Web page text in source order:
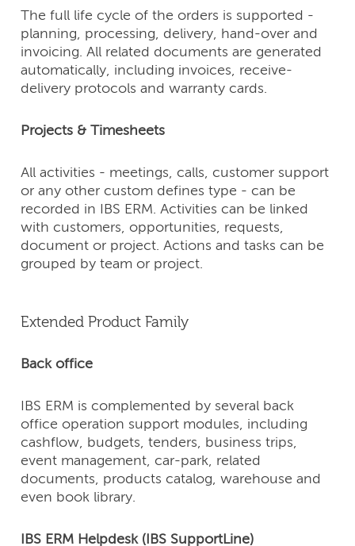
The full life cycle of the orders is supported -
planning, processing, delivery, hand-over and
invoicing. All related documents are generated
automatically, including invoices, receive-
delivery protocols and warranty cards.
Projects & Timesheets
All activities - meetings, calls, customer support
or any other custom defines type - can be
recorded in IBS ERM. Activities can be linked
with customers, opportunities, requests,
document or project. Actions and tasks can be
grouped by team or project.
Extended Product Family
Back office
IBS ERM is complemented by several back
office operation support modules, including
cashflow, budgets, tenders, business trips,
event management, car-park, related
documents, products catalog, warehouse and
even book library.
IBS ERM Helpdesk (IBS SupportLine)